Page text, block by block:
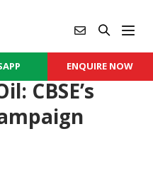
ENQUIRE NOW
CBSE’s